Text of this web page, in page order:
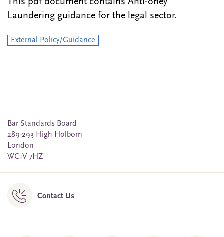
This pdf document contains Anti-oney
Laundering guidance for the legal sector.
External Policy/Guidance
Bar Standards Board
289-293 High Holborn
London
WC1V 7HZ
Contact Us